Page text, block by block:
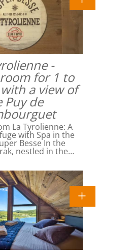
-
for 1 to
a view of
Puy de
La Tyrolienne: A
with Spa in the
Besse In the
nestled in the…